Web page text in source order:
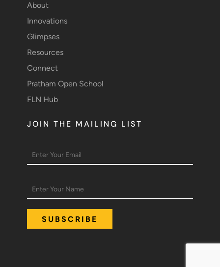
About
Innovations
Glimpses
Resources
Connect
Pratham Open School
FLN Hub
JOIN THE MAILING LIST